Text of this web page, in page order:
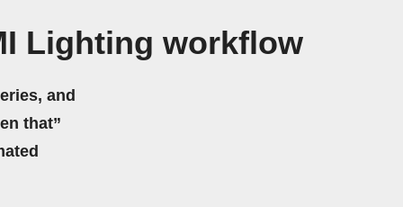
Lighting workflow
and
that”